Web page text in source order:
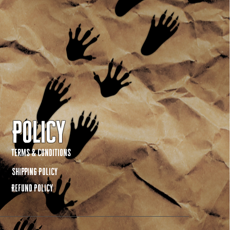
Policy
Terms & Conditions
Shipping Policy
Refund Policy